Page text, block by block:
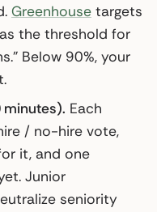
Greenhouse targets
the threshold for
Below 90%, your
minutes). Each
/ no-hire vote,
it, and one
Junior
seniority